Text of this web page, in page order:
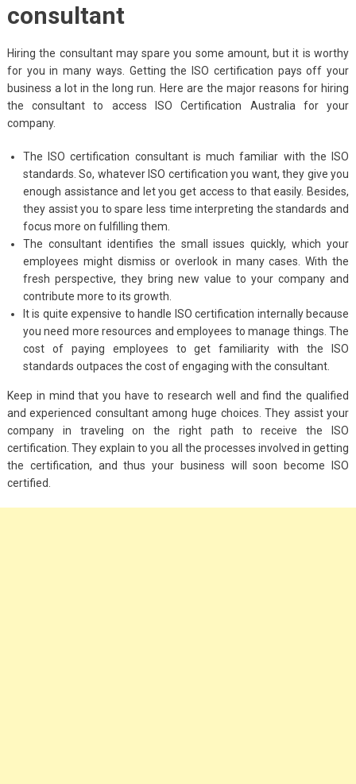
consultant
Hiring the consultant may spare you some amount, but it is worthy
for you in many ways. Getting the ISO certification pays off your
business a lot in the long run. Here are the major reasons for hiring
the consultant to access ISO Certification Australia
for your
company.
The ISO certification consultant is much familiar with the ISO
standards. So, whatever ISO certification you want, they give you
enough assistance and let you get access to that easily. Besides,
they assist you to spare less time interpreting the standards and
focus more on fulfilling them.
The consultant identifies the small issues quickly, which your
employees might dismiss or overlook in many cases. With the
fresh perspective, they bring new value to your company and
contribute more to its growth.
It is quite expensive to handle ISO certification internally because
you need more resources and employees to manage things. The
cost of paying employees to get familiarity with the ISO
standards outpaces the cost of engaging with the consultant.
Keep in mind that you have to research well and find the qualified
and experienced consultant among huge choices. They assist your
company in traveling on the right path to receive the ISO
certification. They explain to you all the processes involved in getting
the certification, and thus your business will soon become ISO
certified.